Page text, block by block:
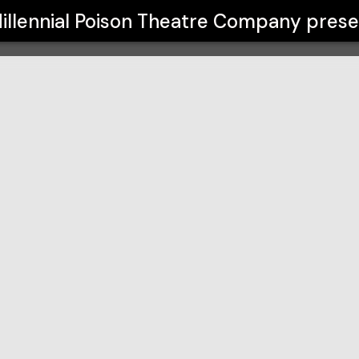
Poison Theatre Company